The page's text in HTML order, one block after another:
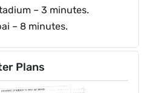
– 3 minutes.
– 8 minutes.
Plans